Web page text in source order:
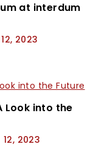
at interdum
2023
Look into the
2023